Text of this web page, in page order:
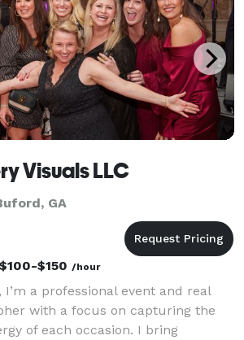
Visuals LLC
GA
$100-$150 /hour
I’m a professional event and real
with a focus on capturing the
of each occasion. I bring